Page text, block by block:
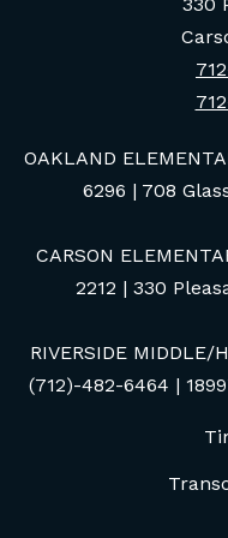
330
OAKLAND
6296 | 708
CARSON
2212 | 330
RIVERSIDE MIDDLE/
(712)-482-6464 |